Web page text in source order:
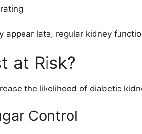
appear late, regular kidney
at Risk?
the likelihood of diabetic
Control